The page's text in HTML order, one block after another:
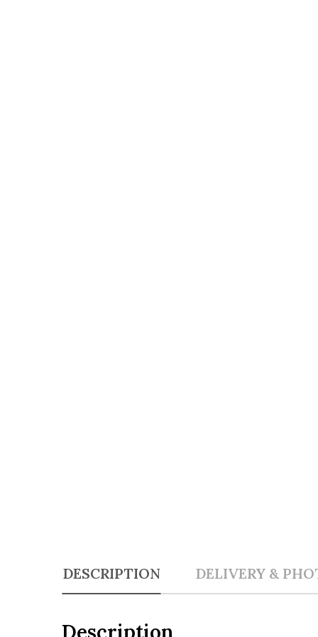
DESCRIPTION DELIVERY &